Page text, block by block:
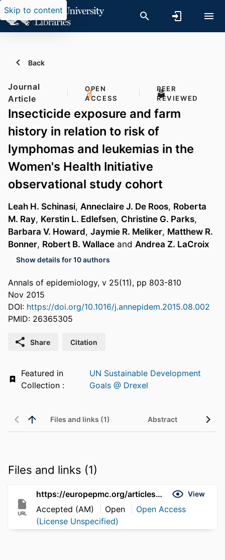
Skip to content
Back
Journal
Article
OPEN
ACCESS
PEER
REVIEWED
Insecticide exposure and farm
history in relation to risk of
lymphomas and leukemias in the
Women's Health Initiative
observational study cohort
Leah H. Schinasi, Anneclaire J. De Roos, Roberta
M. Ray, Kerstin L. Edlefsen, Christine G. Parks,
Barbara V. Howard, Jaymie R. Meliker, Matthew R.
Bonner, Robert B. Wallace and Andrea Z. LaCroix
Show details for 10 authors
Annals of epidemiology, v 25(11), pp 803-810
Nov 2015
DOI: https://doi.org/10.1016/j.annepidem.2015.08.002
PMID: 26365305
Share Citation
Featured in
UN Sustainable Development
Goals @ Drexel
Files and links (1) Abstract
Files and links (1)
URL
https://europepmc.org/articles/pmc5435453 View
Accepted (AM) Open
Open Access
(License Unspecified)